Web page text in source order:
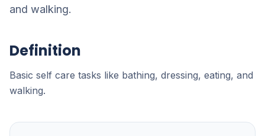
and walking.
Definition
Basic self care tasks like bathing, dressing, eating, and
walking.